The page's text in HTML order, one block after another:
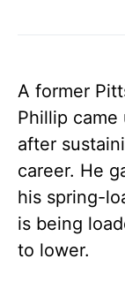
A former
Phillip
after
career. He
his spring-
is being
to lower.